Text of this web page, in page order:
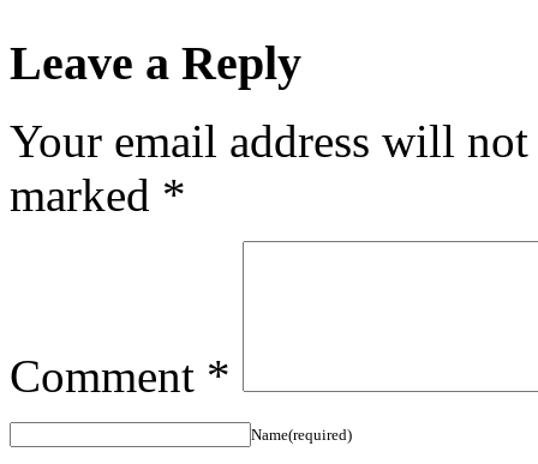
Leave a Reply
Your email address will
marked *
Comment *
Name(required)